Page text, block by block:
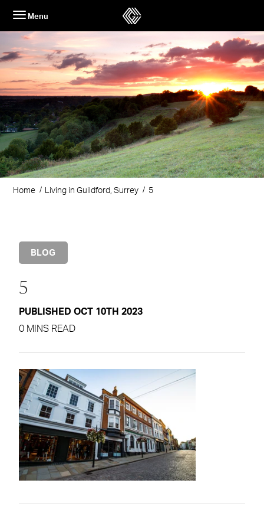
content
Menu
Home Living in Guildford, Surrey 5
BLOG
5
PUBLISHED OCT 10TH 2023
0 MINS READ